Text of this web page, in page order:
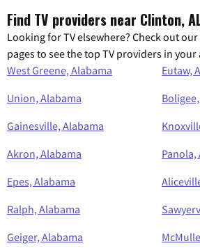
Find TV providers near Clinton,
Looking for TV elsewhere? Check out
pages to see the top TV providers in your
West Greene, Alabama
Eutaw,
Union, Alabama
Gainesville, Alabama
Akron, Alabama
Panola,
Epes, Alabama
Ralph, Alabama
Geiger, Alabama